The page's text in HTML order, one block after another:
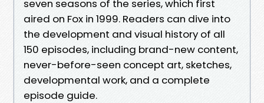
seven seasons of the series, which first
aired on Fox in 1999. Readers can dive into
the development and visual history of all
150 episodes, including brand-new content,
never-before-seen concept art, sketches,
developmental work, and a complete
episode guide.